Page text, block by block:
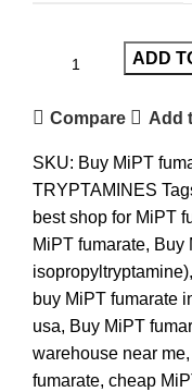
ADD
Compare Add
SKU: Buy MiPT
TRYPTAMINES
best shop for MiPT
MiPT fumarate, Buy
isopropyltryptamine),
buy MiPT fumarate
usa, Buy MiPT
warehouse near me,
fumarate, cheap